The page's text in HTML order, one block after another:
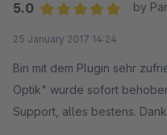
5.0
by
25 January 2017 14:24
Bin mit dem Plugin sehr
Optik" wurde sofort
Support, alles bestens.